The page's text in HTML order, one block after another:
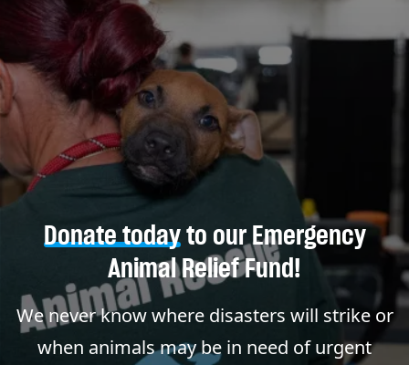
Donate todayto our Emergency
Animal Relief Fund!
We never know where disasters will strike or
when animals may be in need of urgent